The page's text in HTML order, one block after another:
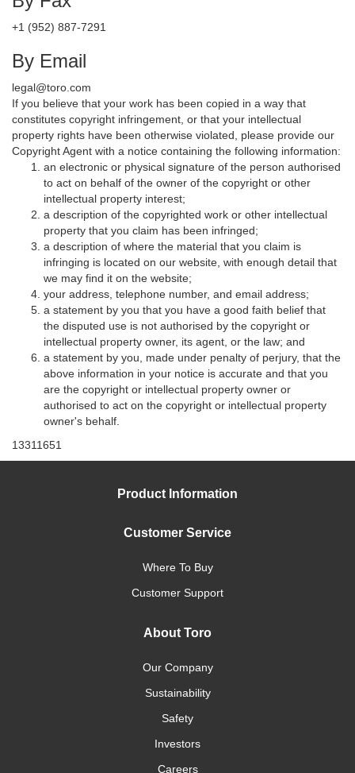
+1 (952) 887-7291
By Email
legal@toro.com
If you believe that your work has been copied in a way that
constitutes copyright infringement, or that your intellectual
property rights have been otherwise violated, please provide our
Copyright Agent with a notice containing the following information:
an electronic or physical signature of the person authorised
to act on behalf of the owner of the copyright or other
intellectual property interest;
a description of the copyrighted work or other intellectual
property that you claim has been infringed;
a description of where the material that you claim is
infringing is located on our website, with enough detail that
we may find it on the website;
your address, telephone number, and email address;
a statement by you that you have a good faith belief that
the disputed use is not authorised by the copyright or
intellectual property owner, its agent, or the law; and
a statement by you, made under penalty of perjury, that the
above information in your notice is accurate and that you
are the copyright or intellectual property owner or
authorised to act on the copyright or intellectual property
owner's behalf.
13311651
Product Information
Customer Service
Where To Buy
Customer Support
About Toro
Our Company
Sustainability
Safety
Investors
Careers